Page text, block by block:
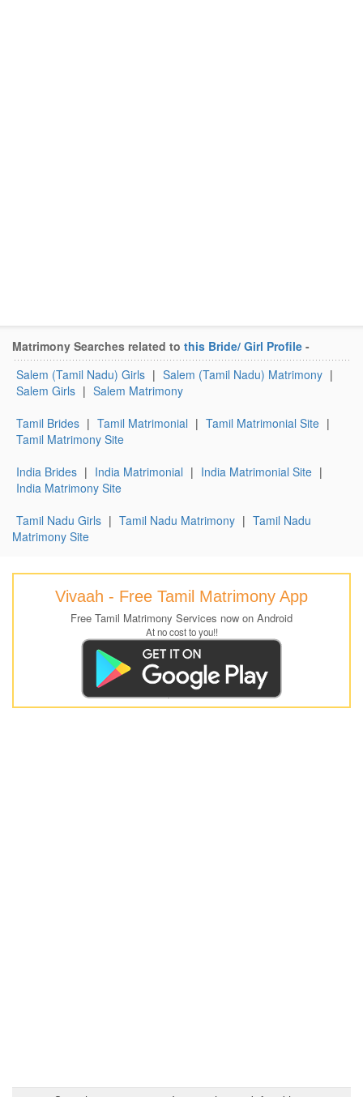
Matrimony Searches related to this Bride/ Girl Profile -
Salem (Tamil Nadu) Girls | Salem (Tamil Nadu) Matrimony |
Salem Girls | Salem Matrimony
Tamil Brides | Tamil Matrimonial | Tamil Matrimonial Site |
Tamil Matrimony Site
India Brides | India Matrimonial | India Matrimonial Site |
India Matrimony Site
Tamil Nadu Girls | Tamil Nadu Matrimony | Tamil Nadu
Matrimony Site
Vivaah - Free Tamil Matrimony App
Free Tamil Matrimony Services now on Android
At no cost to you!!